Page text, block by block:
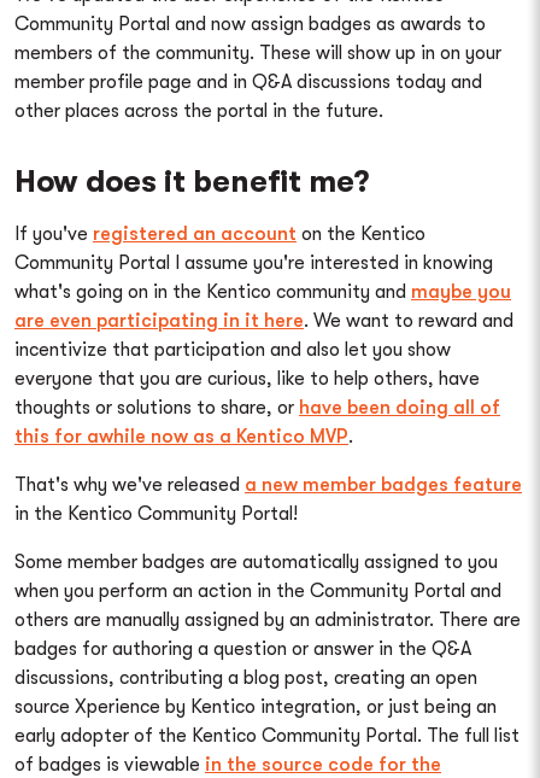
Community Portal and now assign badges as awards to
members of the community. These will show up in on your
member profile page and in Q&A discussions today and
other places across the portal in the future.
How does it benefit me?
If you've registered an account on the Kentico
Community Portal I assume you're interested in knowing
what's going on in the Kentico community and maybe you
are even participating in it here. We want to reward and
incentivize that participation and also let you show
everyone that you are curious, like to help others, have
thoughts or solutions to share, or have been doing all of
this for awhile now as a Kentico MVP.
That's why we've released a new member badges feature
in the Kentico Community Portal!
Some member badges are automatically assigned to you
when you perform an action in the Community Portal and
others are manually assigned by an administrator. There are
badges for authoring a question or answer in the Q&A
discussions, contributing a blog post, creating an open
source Xperience by Kentico integration, or just being an
early adopter of the Kentico Community Portal. The full list
of badges is viewable in the source code for the